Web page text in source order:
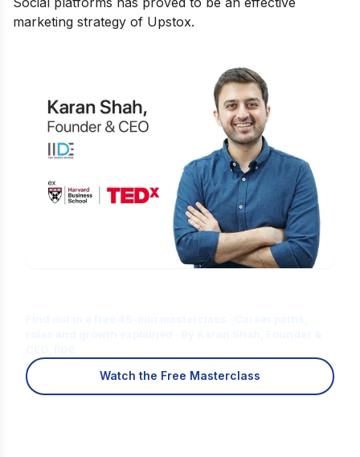
marketing strategy of Upstox.
Watch the Free Masterclass